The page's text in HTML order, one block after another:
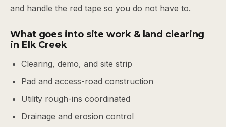
and handle the red tape so you do not have to.
What goes into site work & land clearing
in Elk Creek
Clearing, demo, and site strip
Pad and access-road construction
Utility rough-ins coordinated
Drainage and erosion control